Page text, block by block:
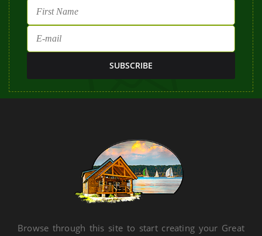
Browse through this site to start creating your Great